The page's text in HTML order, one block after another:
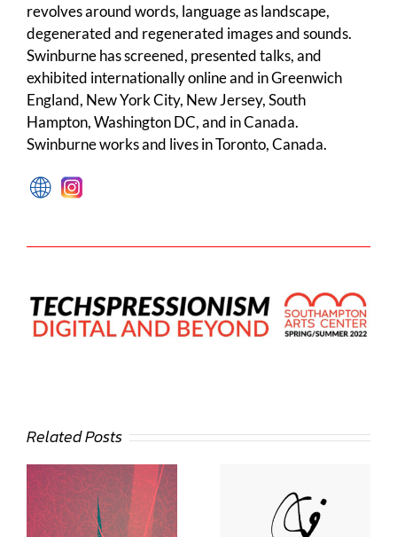
revolves around words, language as landscape,
degenerated and regenerated images and sounds.
Swinburne has screened, presented talks, and
exhibited internationally online and in Greenwich
England, New York City, New Jersey, South
Hampton, Washington DC, and in Canada.
Swinburne works and lives in Toronto, Canada.
Related Posts
Deann Stein